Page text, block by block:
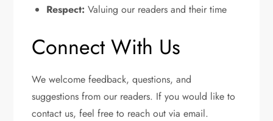
Respect: Valuing our readers and their time
Connect With Us
We welcome feedback, questions, and
suggestions from our readers. If you would like to
contact us, feel free to reach out via email.